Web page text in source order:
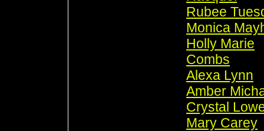
Rubee
Monica
Holly Marie
Combs
Alexa Lynn
Amber
Crystal
Mary Carey